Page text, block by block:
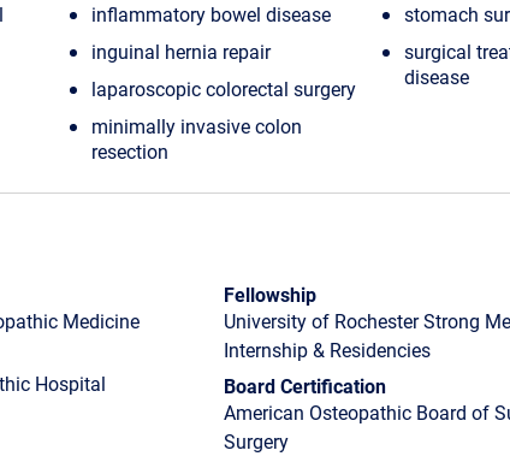
inflammatory bowel disease
inguinal hernia repair
laparoscopic colorectal surgery
minimally invasive colon
resection
stomach
surgical
disease
Medicine
Hospital
Fellowship
University of Rochester Strong
Internship & Residencies
Board Certification
American Osteopathic Board of
Surgery